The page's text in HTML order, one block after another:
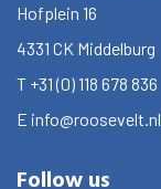
Hofplein 16
4331 CK Middelburg
T +31 (0) 118 678 836
E info@roosevelt.nl
Follow us